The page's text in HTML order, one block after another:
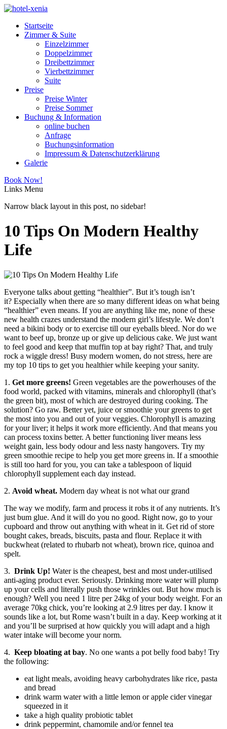
Startseite
Zimmer & Suite
Einzelzimmer
Doppelzimmer
Dreibettzimmer
Vierbettzimmer
Suite
Preise
Preise Winter
Preise Sommer
Buchung & Information
online buchen
Anfrage
Buchungsinformation
Impressum & Datenschutzerklärung
Galerie
Book Now!
Links Menu
Narrow black layout in this post, no sidebar!
10 Tips On Modern Healthy
Life
Everyone talks about getting “healthier”. But it’s tough isn’t
it? Especially when there are so many different ideas on what being
“healthier” even means. If you are anything like me, none of these
new health crazes understand the modern girl’s lifestyle. We don’t
need a bikini body or to exercise till our eyeballs bleed. Nor do we
want to beef up, bronze up or give up delicious cake. We just want
to feel good and keep that muffin top at bay right? That, and truly
rock a wiggle dress! Busy modern women, do not stress, here are
my top 10 tips to get you healthier while keeping your sanity.
1. Get more greens! Green vegetables are the powerhouses of the
food world, packed with vitamins, minerals and chlorophyll (that’s
the green bit), most of which are destroyed during cooking. The
solution? Go raw. Better yet, juice or smoothie your greens to get
the most into you and out of your veggies. Chlorophyll is amazing
for your liver; it helps it work more efficiently. And that means you
can process toxins better. A better functioning liver means less
weight gain, less body odour and less nasty hangovers. Try my
green smoothie recipe to help you get more greens in. If a smoothie
is still too hard for you, you can take a tablespoon of liquid
chlorophyll supplement each day instead.
2. Avoid wheat. Modern day wheat is not what our grand
The way we modify, farm and process it robs it of any nutrients. It’s
just bum glue. And it will do you no good. Right now, go to your
cupboard and throw out anything with wheat in it. Get rid of store
bought cakes, breads, biscuits, pasta and flour. Replace it with
buckwheat (related to rhubarb not wheat), brown rice, quinoa and
spelt.
3. Drink Up! Water is the cheapest, best and most under-utilised
anti-aging product ever. Seriously. Drinking more water will plump
up your cells and literally push those wrinkles out. But how much is
enough? Well you need 1 litre per 24kg of your body weight. For an
average 70kg chick, you’re looking at 2.9 litres per day. I know it
sounds like a lot, but Rome wasn’t built in a day. Keep working at it
and you’ll be surprised at how quickly you will adapt and a high
water intake will become your norm.
4. Keep bloating at bay. No one wants a pot belly food baby! Try
the following:
eat light meals, avoiding heavy carbohydrates like rice, pasta
and bread
drink warm water with a little lemon or apple cider vinegar
squeezed in it
take a high quality probiotic tablet
drink peppermint, chamomile and/or fennel tea